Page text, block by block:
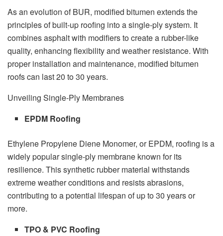
As an evolution of BUR, modified bitumen extends the
principles of built-up roofing into a single-ply system. It
combines asphalt with modifiers to create a rubber-like
quality, enhancing flexibility and weather resistance. With
proper installation and maintenance, modified bitumen
roofs can last 20 to 30 years.
Unveiling Single-Ply Membranes
EPDM Roofing
Ethylene Propylene Diene Monomer, or EPDM, roofing is a
widely popular single-ply membrane known for its
resilience. This synthetic rubber material withstands
extreme weather conditions and resists abrasions,
contributing to a potential lifespan of up to 30 years or
more.
TPO & PVC Roofing